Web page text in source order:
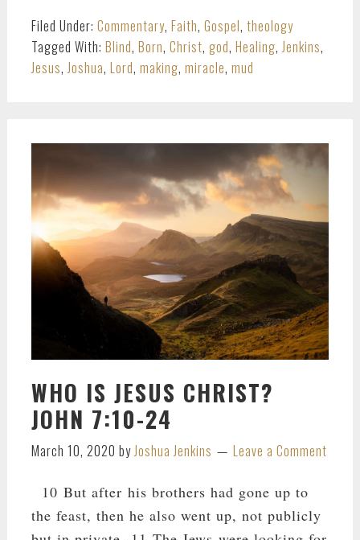
Filed Under: Commentary, Faith, Gospel, theology
Tagged With: Blind, Born, Christ, god, Healing, Jenkins,
Jesus, Joshua, Lord, making, miracle, mud
WHO IS JESUS CHRIST?
JOHN 7:10-24
March 10, 2020 byJoshua Jenkins Leave a Comment
10 But after his brothers had gone up to
the feast, then he also went up, not publicly